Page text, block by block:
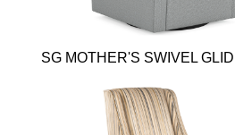
SG MOTHER'S SWIVEL